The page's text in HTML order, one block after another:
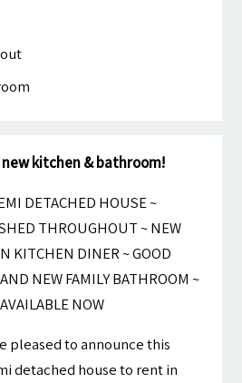
kitchen & bathroom!
DETACHED HOUSE ~
THROUGHOUT ~ NEW
KITCHEN DINER ~ GOOD
NEW FAMILY BATHROOM ~
NOW
pleased to announce this
detached house to rent in